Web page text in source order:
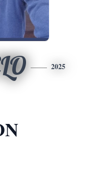
2025